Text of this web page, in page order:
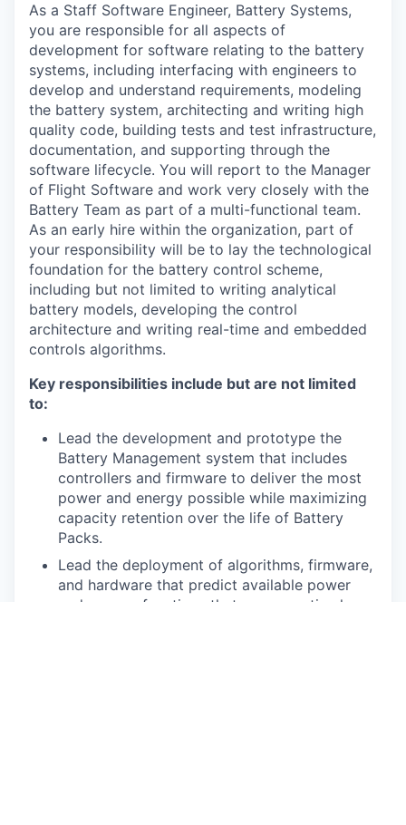
As a Staff Software Engineer, Battery Systems,
you are responsible for all aspects of
development for software relating to the battery
systems, including interfacing with engineers to
develop and understand requirements, modeling
the battery system, architecting and writing high
quality code, building tests and test infrastructure,
documentation, and supporting through the
software lifecycle. You will report to the Manager
of Flight Software and work very closely with the
Battery Team as part of a multi-functional team.
As an early hire within the organization, part of
your responsibility will be to lay the technological
foundation for the battery control scheme,
including but not limited to writing analytical
battery models, developing the control
architecture and writing real-time and embedded
controls algorithms.
Key responsibilities include but are not limited
to:
Lead the development and prototype the
Battery Management system that includes
controllers and firmware to deliver the most
power and energy possible while maximizing
capacity retention over the life of Battery
Packs.
Lead the deployment of algorithms, firmware,
and hardware that predict available power
and energy, functions that ensure optimal